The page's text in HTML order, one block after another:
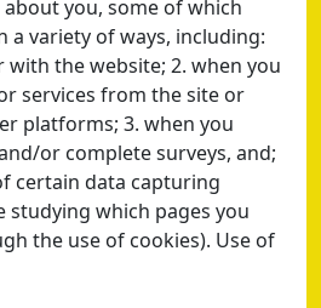
you, some of which
a variety of ways, including:
with the website; 2. when you
services from the site or
platforms; 3. when you
or complete surveys, and;
certain data capturing
studying which pages you
the use of cookies). Use of